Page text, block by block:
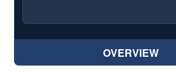
OVERVIEW